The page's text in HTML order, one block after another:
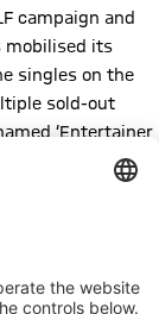
campaign and
mobilised its
singles on the
sold-out
‘Entertainer
been nominated
Awards).
Music Awards,
and MTV Video
to make pop